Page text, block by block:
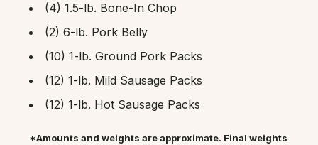
(4) 1.5-lb. Bone-In Chop
(2) 6-lb. Pork Belly
(10) 1-lb. Ground Pork Packs
(12) 1-lb. Mild Sausage Packs
(12) 1-lb. Hot Sausage Packs
*Amounts and weights are approximate. Final weights